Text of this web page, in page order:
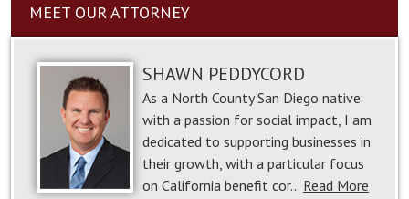
MEET OUR ATTORNEY
SHAWN PEDDYCORD
As a North County San Diego native
with a passion for social impact, I am
dedicated to supporting businesses in
their growth, with a particular focus
on California benefit cor… Read More